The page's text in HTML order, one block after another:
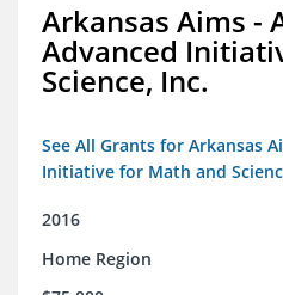
Arkansas Aims -
Advanced
Science, Inc.
See All Grants for Arkansas
Initiative for Math and
2016
Home Region